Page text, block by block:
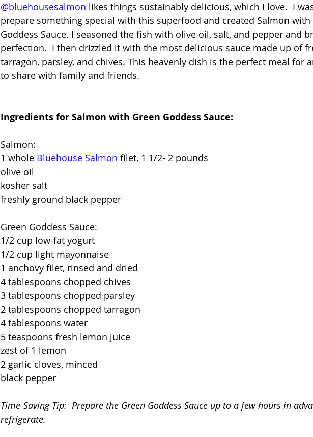
@bluehousesalmon likes things sustainably delicious, which I love.  I
prepare something special with this superfood and created Salmon with
Goddess Sauce. I seasoned the fish with olive oil, salt, and pepper and
perfection.  I then drizzled it with the most delicious sauce made up of
tarragon, parsley, and chives. This heavenly dish is the perfect meal for
to share with family and friends.
Ingredients for Salmon with Green Goddess Sauce:
Salmon:
1 whole Bluehouse Salmon filet, 1 1/2- 2 pounds
olive oil
kosher salt
freshly ground black pepper
Green Goddess Sauce:
1/2 cup low-fat yogurt
1/2 cup light mayonnaise
1 anchovy filet, rinsed and dried
4 tablespoons chopped chives
3 tablespoons chopped parsley
2 tablespoons chopped tarragon
4 tablespoons water
5 teaspoons fresh lemon juice
zest of 1 lemon
2 garlic cloves, minced
black pepper
Time-Saving Tip:  Prepare the Green Goddess Sauce up to a few hours in
refrigerate.